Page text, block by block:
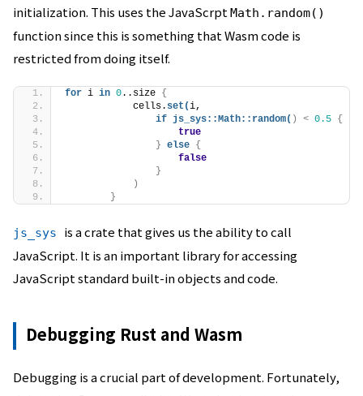
initialization. This uses the JavaScrpt Math.random()
function since this is something that Wasm code is
restricted from doing itself.
for i in 0..size {
            cells.
set (i,
if js_sys::Math:: random( ) < 0.5 {
true
} else {
false
}
)
}
js_sys is a crate that gives us the ability to call
JavaScript. It is an important library for accessing
JavaScript standard built-in objects and code.
Debugging Rust and Wasm
Debugging is a crucial part of development. Fortunately,